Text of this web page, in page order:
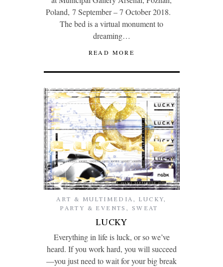
Poland, 7 September – 7 October 2018.
The bed is a virtual monument to
dreaming…
READ MORE
ART & MULTIMEDIA , LUCKY,
PARTY & EVENTS , SWEAT
LUCKY
Everything in life is luck, or so we’ve
heard. If you work hard, you will succeed
—you just need to wait for your big break